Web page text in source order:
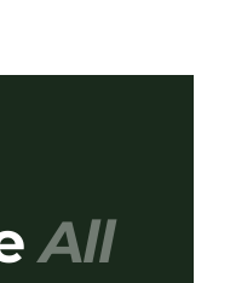
All